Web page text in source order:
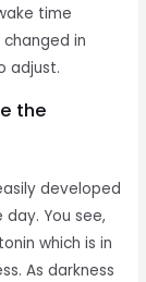
time
in
adjust.
the
developed
You see,
which is in
As darkness